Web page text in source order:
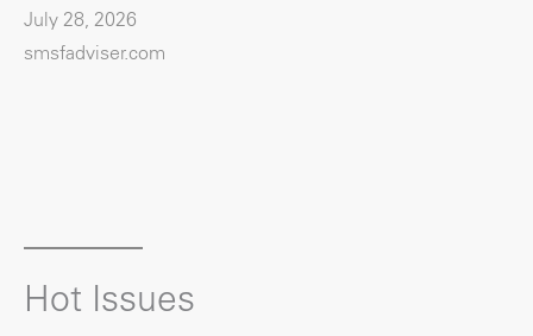
July 28, 2026
smsfadviser.com
Hot Issues